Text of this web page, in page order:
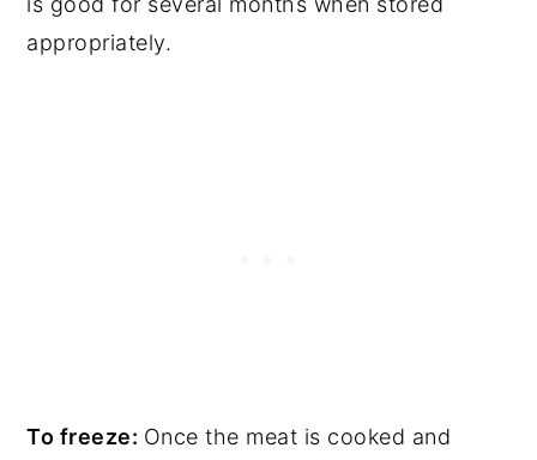
appropriately.
To freeze: Once the meat is cooked and